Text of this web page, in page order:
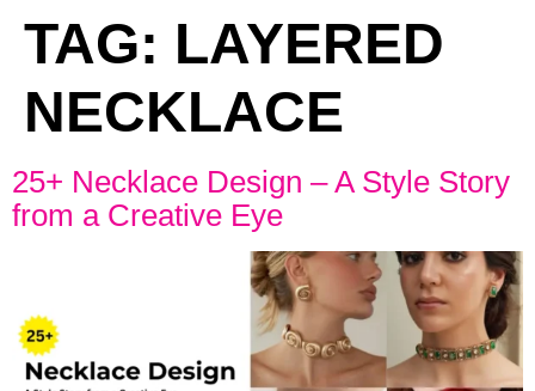
TAG: LAYERED
NECKLACE
25+ Necklace Design – A Style Story
from a Creative Eye